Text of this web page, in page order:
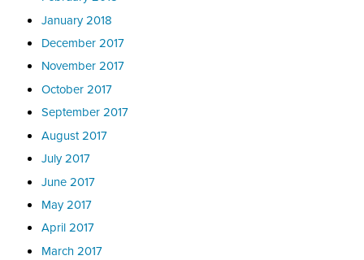
January 2018
December 2017
November 2017
October 2017
September 2017
August 2017
July 2017
June 2017
May 2017
April 2017
March 2017